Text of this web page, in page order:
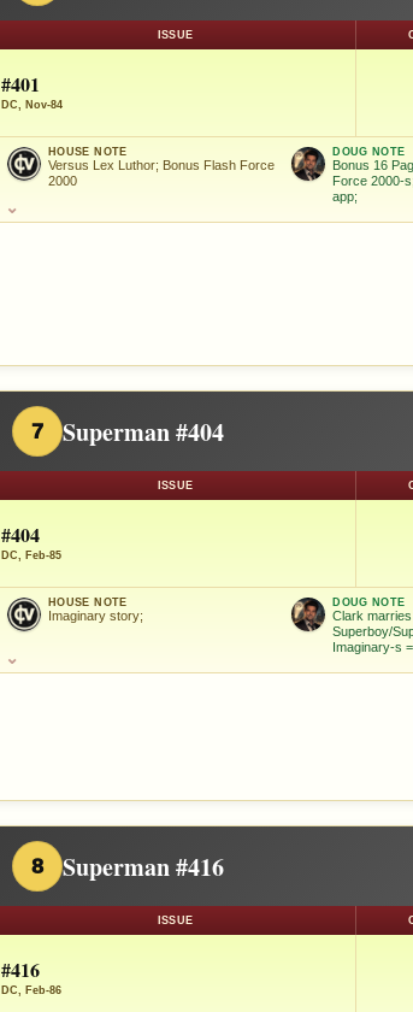
ISSUE
#401
DC, Nov-84
HOUSE NOTE
Versus Lex Luthor; Bonus Flash Force
2000
DOUG NOTE
Bonus 16
Force 2000-
app;
⌄
7 Superman #404
ISSUE
#404
DC, Feb-85
HOUSE NOTE
Imaginary story;
DOUG NOTE
Clark marries
Superboy/
Imaginary-s
⌄
8 Superman #416
ISSUE
#416
DC, Feb-86